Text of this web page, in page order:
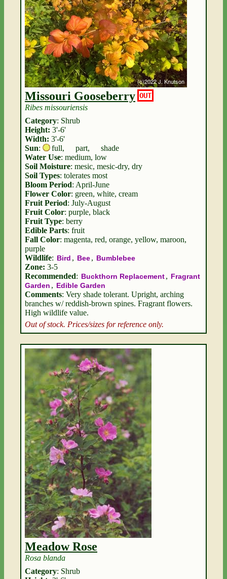
Missouri Gooseberry OUT
Ribes missouriensis
Category: Shrub
Height: 3'-6'
Width: 3'-6'
Sun: full, part,
shade
Water Use: medium, low
Soil Moisture: mesic, mesic-dry, dry
Soil Types: tolerates most
Bloom Period: April-June
Flower Color: green, white, cream
Fruit Period: July-August
Fruit Color: purple, black
Fruit Type: berry
Edible Parts: fruit
Fall Color: magenta, red, orange, yellow, maroon,
purple
Wildlife: Bird , Bee, Bumblebee
Zone: 3-5
Recommended: Buckthorn Replacement, Fragrant
Garden , Edible Garden
Comments: Very shade tolerant. Upright, arching
branches w/ reddish-brown spines. Fragrant flowers.
High wildlife value.
Out of stock. Prices/sizes for reference only.
Meadow Rose
Rosa blanda
Category: Shrub